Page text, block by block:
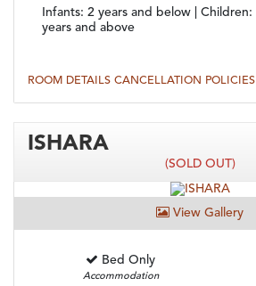
Infants: 2 years and below | Children:
years and above
ROOM DETAILS CANCELLATION POLICIES
ISHARA
(SOLD OUT)
View Gallery
Bed Only
Accommodation